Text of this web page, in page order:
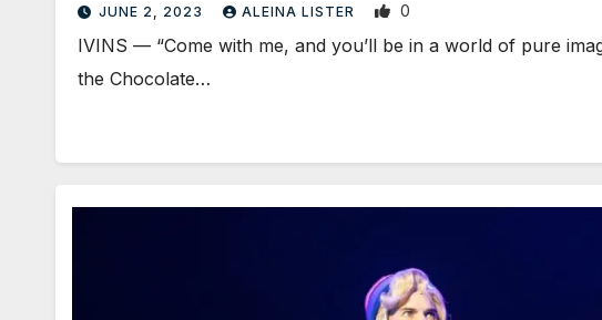
JUNE 2, 2023 ALEINA LISTER 0
IVINS — “Come with me, and you’ll be in a world of pure
the Chocolate…